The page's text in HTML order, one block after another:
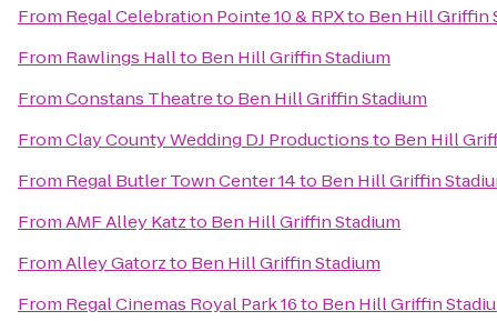
From Regal Celebration Pointe 10 & RPXto Ben Hill Griffin
From Rawlings Hallto Ben Hill Griffin Stadium
FromConstans Theatreto Ben Hill Griffin Stadium
FromClay County Wedding DJ Productionsto Ben Hill
From Regal Butler Town Center 14to Ben Hill Griffin
FromAMF Alley Katzto Ben Hill Griffin Stadium
FromAlley Gatorzto Ben Hill Griffin Stadium
From Regal Cinemas Royal Park 16to Ben Hill Griffin